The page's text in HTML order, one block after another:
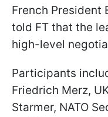
French President
told FT that the
high-level
Participants
Friedrich Merz,
Starmer, NATO